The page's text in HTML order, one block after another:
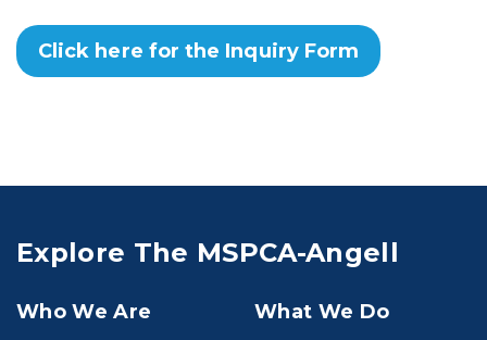
Click here for the Inquiry Form
Explore The MSPCA-Angell
Who We Are
What We Do